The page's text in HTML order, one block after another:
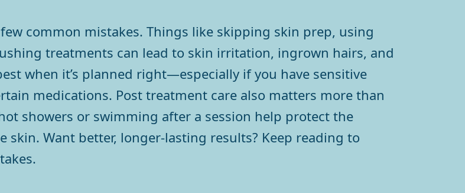
common mistakes. Things like skipping skin prep, using
treatments can lead to skin irritation, ingrown hairs, and
when it’s planned right—especially if you have sensitive
medications. Post treatment care also matters more than
showers or swimming after a session help protect the
Want better, longer-lasting results? Keep reading to